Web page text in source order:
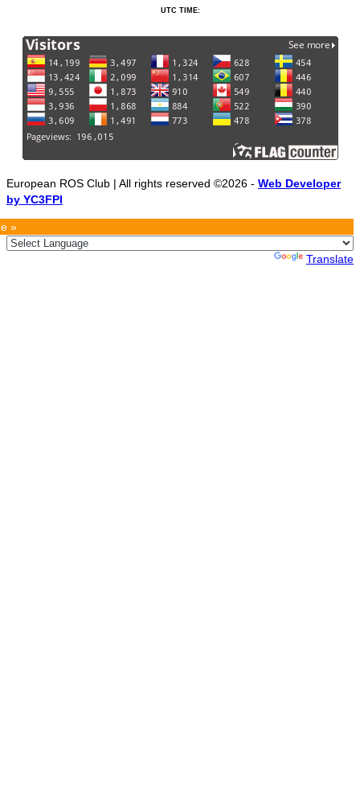
UTC TIME:
European ROS Club | All rights reserved ©2026 - Web Developer
by YC3FPI
»
Translate